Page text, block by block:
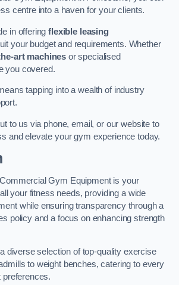
centre into a haven for your clients.
in offeringflexible leasing
your budget and requirements. Whether
art machines or specialised
you covered.
tapping into a wealth of industry
to us via phone, email, or our website to
and elevate your gym experience today.
Gym Equipment is your
your fitness needs, providing a wide
while ensuring transparency through a
policy and a focus on enhancing strength
diverse selection of top-quality exercise
to weight benches, catering to every
preferences.